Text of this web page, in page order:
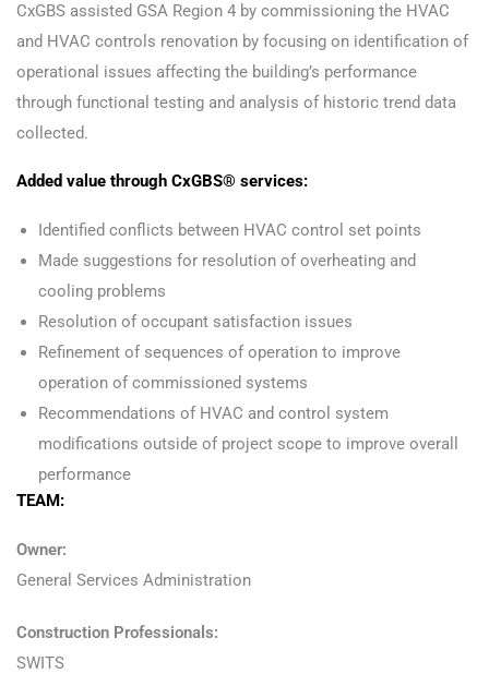
CxGBS assisted GSA Region 4 by commissioning the HVAC
and HVAC controls renovation by focusing on identification of
operational issues affecting the building’s performance
through functional testing and analysis of historic trend data
collected.
Added value through CxGBS® services:
Identified conflicts between HVAC control set points
Made suggestions for resolution of overheating and
cooling problems
Resolution of occupant satisfaction issues
Refinement of sequences of operation to improve
operation of commissioned systems
Recommendations of HVAC and control system
modifications outside of project scope to improve overall
performance
TEAM:
Owner:
General Services Administration
Construction Professionals:
SWITS